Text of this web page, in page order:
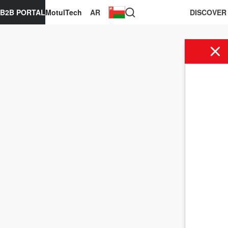
AR
MotulTech
B2B PORTAL